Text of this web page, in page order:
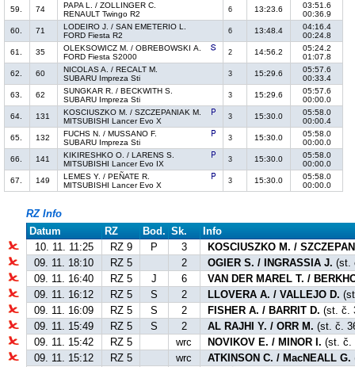
59.
74
PAPA L. / ZOLLINGER C.
RENAULT Twingo R2
6 13:23.6
03:51.6
00:36.9
60.
71
LODEIRO J. / SAN EMETERIO L.
FORD Fiesta R2
6 13:48.4
04:16.4
00:24.8
61.
35
OLEKSOWICZ M. / OBREBOWSKI A.
FORD Fiesta S2000
2 14:56.2
05:24.2
01:07.8
62.
60
NICOLAS A. / RECALT M.
SUBARU Impreza Sti
3 15:29.6
05:57.6
00:33.4
63.
62
SUNGKAR R. / BECKWITH S.
SUBARU Impreza Sti
3 15:29.6
05:57.6
00:00.0
64.
131
KOSCIUSZKO M. / SZCZEPANIAK M.
MITSUBISHI Lancer Evo X
3 15:30.0
05:58.0
00:00.4
65.
132
FUCHS N. / MUSSANO F.
SUBARU Impreza Sti
3 15:30.0
05:58.0
00:00.0
66.
141
KIKIRESHKO O. / LARENS S.
MITSUBISHI Lancer Evo IX
3 15:30.0
05:58.0
00:00.0
67.
149
LEMES Y. / PEÑATE R.
MITSUBISHI Lancer Evo X
3 15:30.0
05:58.0
00:00.0
RZ Info
Datum
RZ Bod. Sk.
Info
10. 11. 11:25
RZ 9 P 3
KOSCIUSZKO M. /
09. 11. 18:10
RZ 5 2 OGIER S. / INGRASSIA J. (st.
09. 11. 16:40
RZ 5 J 6
VAN DER MAREL T. /
09. 11. 16:12
RZ 5 S 2 LLOVERA A. / VALLEJO D.
09. 11. 16:09
RZ 5 S 2 FISHER A. / BARRIT D. (st. č.
09. 11. 15:49
RZ 5 S 2 AL RAJHI Y. / ORR M. (st. č.
09. 11. 15:42
RZ 5 wrc NOVIKOV E. / MINOR I. (st. č.
09. 11. 15:12
RZ 5 wrc ATKINSON C. / MacNEALL G.